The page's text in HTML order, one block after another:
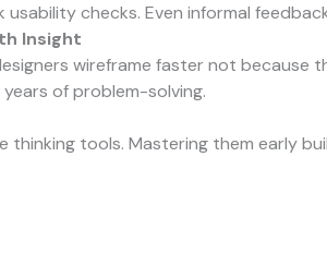
checks. Even informal
Insight
wireframe faster not because
of problem-solving.
thinking tools. Mastering them early